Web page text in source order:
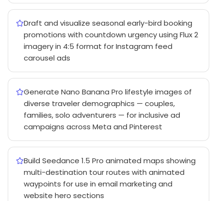
Draft and visualize seasonal early-bird booking
promotions with countdown urgency using Flux 2
imagery in 4:5 format for Instagram feed
carousel ads
Generate Nano Banana Pro lifestyle images of
diverse traveler demographics — couples,
families, solo adventurers — for inclusive ad
campaigns across Meta and Pinterest
Build Seedance 1.5 Pro animated maps showing
multi-destination tour routes with animated
waypoints for use in email marketing and
website hero sections